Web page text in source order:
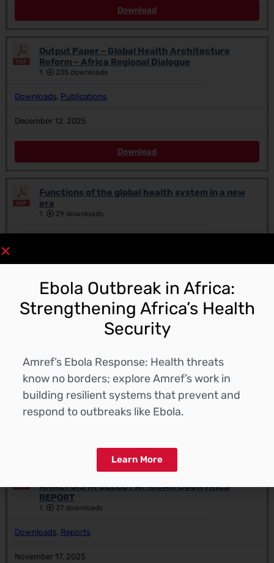
Download
Output Paper – Global Health Architecture
Reform – Africa Regional Dialogue
1 235 downloads
Downloads, Publications
December 12, 2025
Download
Functions of the global health system in a new
era
1 29 downloads
September 12, 2025
Download
CLIMATE CHANGE AND HEALTH NEGOTIATORS’
56 downloads
Downloads
September 9, 2025
ANALYSIS IN SELECT AFRICAN COUNTRIES
REPORT
1 37 downloads
Downloads, Reports
November 17, 2025
Ebola Outbreak in Africa:
Strengthening Africa’s Health
Security
Amref’s Ebola Response: Health threats
know no borders; explore Amref’s work in
building resilient systems that prevent and
respond to outbreaks like Ebola.
Learn More